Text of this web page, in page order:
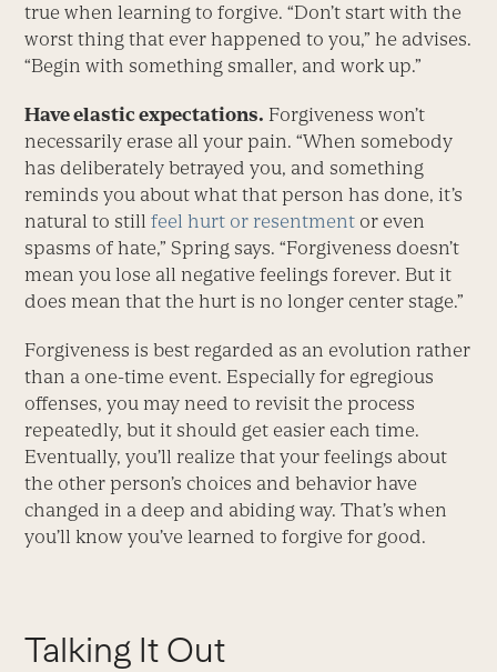
true when learning to forgive. “Don’t start with the
worst thing that ever happened to you,” he advises.
“Begin with something smaller, and work up.”
Have elastic expectations. Forgiveness won’t
necessarily erase all your pain. “When somebody
has deliberately betrayed you, and something
reminds you about what that person has done, it’s
natural to stillfeel hurt or resentment or even
spasms of hate,” Spring says. “Forgiveness doesn’t
mean you lose all negative feelings forever. But it
does mean that the hurt is no longer center stage.”
Forgiveness is best regarded as an evolution rather
than a one-time event. Especially for egregious
offenses, you may need to revisit the process
repeatedly, but it should get easier each time.
Eventually, you’ll realize that your feelings about
the other person’s choices and behavior have
changed in a deep and abiding way. That’s when
you’ll know you’ve learned to forgive for good.
Talking It Out